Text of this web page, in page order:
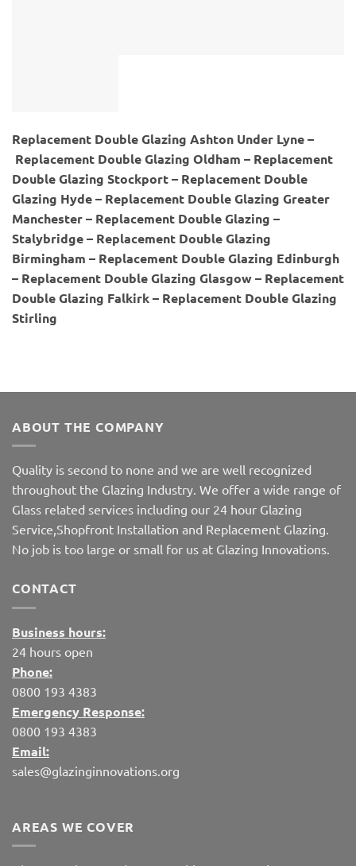
Replacement Double Glazing Ashton Under Lyne –
Replacement Double Glazing Oldham – Replacement
Double Glazing Stockport – Replacement Double
Glazing Hyde – Replacement Double Glazing Greater
Manchester – Replacement Double Glazing –
Stalybridge – Replacement Double Glazing
Birmingham – Replacement Double Glazing Edinburgh
– Replacement Double Glazing Glasgow – Replacement
Double Glazing Falkirk – Replacement Double Glazing
Stirling
ABOUT THE COMPANY
Quality is second to none and we are well recognized
throughout the Glazing Industry. We offer a wide range of
Glass related services including our 24 hour Glazing
Service,Shopfront Installation and Replacement Glazing.
No job is too large or small for us at Glazing Innovations.
CONTACT
Business hours:
24 hours open
Phone:
0800 193 4383
Emergency Response:
0800 193 4383
Email:
sales@glazinginnovations.org
AREAS WE COVER